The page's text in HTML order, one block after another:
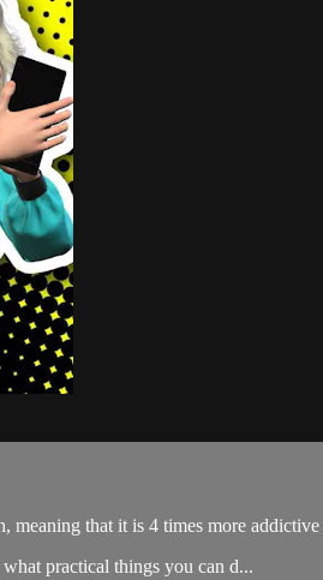
that it is 4 times more
practical things you can d...